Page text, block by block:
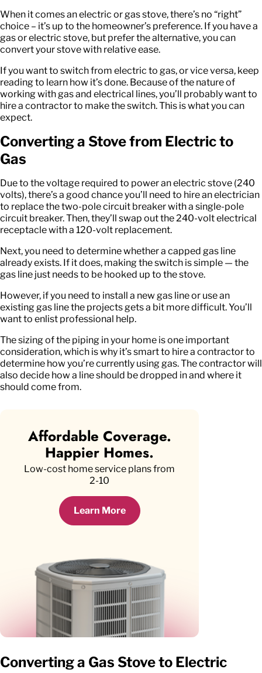
When it comes an electric or gas stove, there’s no “right”
choice – it’s up to the homeowner’s preference. If you have a
gas or electric stove, but prefer the alternative, you can
convert your stove with relative ease.
If you want to switch from electric to gas, or vice versa, keep
reading to learn how it’s done. Because of the nature of
working with gas and electrical lines, you’ll probably want to
hire a contractor to make the switch. This is what you can
expect.
Converting a Stove from Electric to
Gas
Due to the voltage required to power an electric stove (240
volts), there’s a good chance you’ll need to hire an electrician
to replace the two-pole circuit breaker with a single-pole
circuit breaker. Then, they’ll swap out the 240-volt electrical
receptacle with a 120-volt replacement.
Next, you need to determine whether a capped gas line
already exists. If it does, making the switch is simple — the
gas line just needs to be hooked up to the stove.
However, if you need to install a new gas line or use an
existing gas line the projects gets a bit more difficult. You’ll
want to enlist professional help.
The sizing of the piping in your home is one important
consideration, which is why it’s smart to hire a contractor to
determine how you’re currently using gas. The contractor will
also decide how a line should be dropped in and where it
should come from.
Affordable Coverage.
Happier Homes.
Low-cost home service plans from
2-10
Learn More
Converting a Gas Stove to Electric